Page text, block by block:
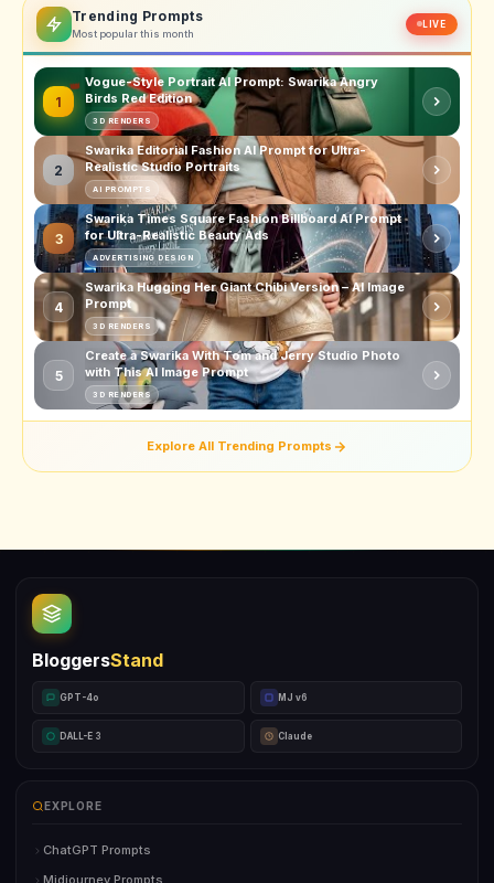
Trending Prompts
Most popular this month
LIVE
1
Vogue-Style Portrait AI Prompt: Swarika Angry
Birds Red Edition
3D RENDERS
2
Swarika Editorial Fashion AI Prompt for Ultra-
Realistic Studio Portraits
AI PROMPTS
3
Swarika Times Square Fashion Billboard AI Prompt
for Ultra-Realistic Beauty Ads
ADVERTISING DESIGN
4
Swarika Hugging Her Giant Chibi Version – AI Image
Prompt
3D RENDERS
5
Create a Swarika With Tom and Jerry Studio Photo
with This AI Image Prompt
3D RENDERS
Explore All Trending Prompts
BloggersStand
GPT-4o MJ v6
DALL-E 3 Claude
EXPLORE
ChatGPT Prompts
Midjourney Prompts